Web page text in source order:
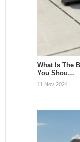
What Is The
You Shou…
11 Nov 2024